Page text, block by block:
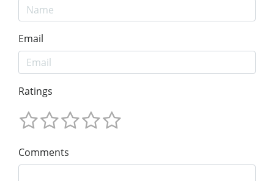
Email
Ratings
Comments